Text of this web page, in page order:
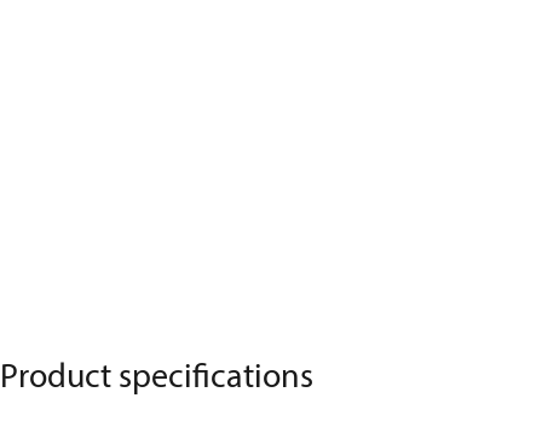
Product specifications